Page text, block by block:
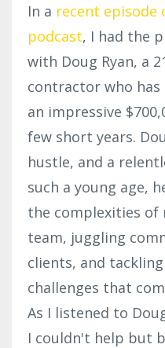
In a recent episode
podcast, I had the
with Doug Ryan, a
contractor who
an impressive
few short years.
hustle, and a
such a young age,
the complexities of
team, juggling
clients, and
challenges that
As I listened to
I couldn't help but